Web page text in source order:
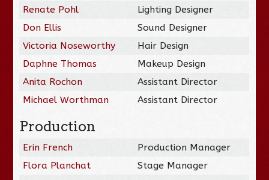
Renate Pohl
Lighting Designer
Don Ellis
Sound Designer
Victoria Noseworthy
Hair Design
Daphne Thomas
Makeup Design
Anita Rochon
Assistant Director
Michael Worthman
Assistant Director
Production
Erin French
Production Manager
Flora Planchat
Stage Manager